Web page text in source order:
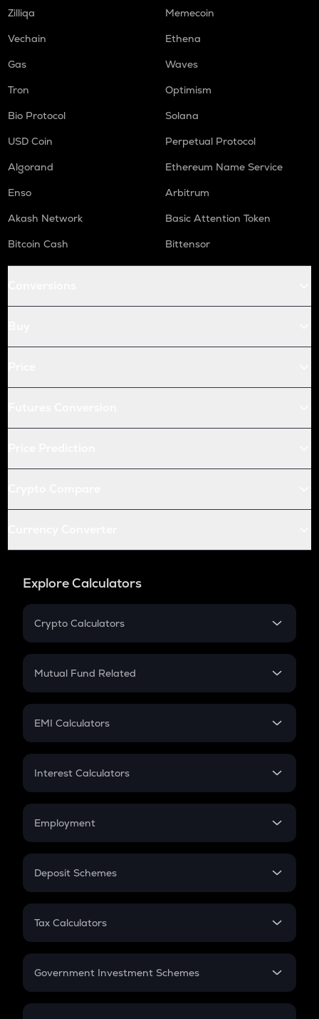
Zilliqa
Memecoin
Vechain
Ethena
Gas
Waves
Tron
Optimism
Bio Protocol
Solana
USD Coin
Perpetual Protocol
Algorand
Ethereum Name Service
Enso
Arbitrum
Akash Network
Basic Attention Token
Bitcoin Cash
Bittensor
Explore Calculators
Crypto Calculators
Crypto SIP Calculator
Crypto Futures
Mutual Fund Related
Mutual Fund
EMI Calculators
EMI
Credit Card EMI
Interest Calculators
Compound Interest
Employment
In-Hand Salary
PPF
Gratuity
Retirement
Deposit Schemes
FD
Tax Calculators
GST
Government Investment Schemes
Sukanya Samriddhu Yojana